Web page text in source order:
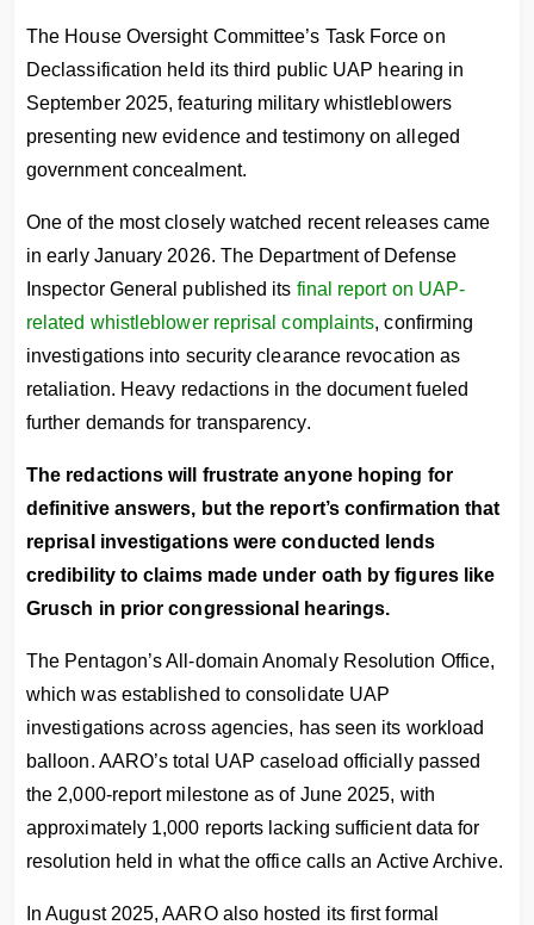
The House Oversight Committee’s Task Force on
Declassification held its third public UAP hearing in
September 2025, featuring military whistleblowers
presenting new evidence and testimony on alleged
government concealment.
One of the most closely watched recent releases came
in early January 2026. The Department of Defense
Inspector General published its final report on UAP-
related whistleblower reprisal complaints, confirming
investigations into security clearance revocation as
retaliation. Heavy redactions in the document fueled
further demands for transparency.
The redactions will frustrate anyone hoping for
definitive answers, but the report’s confirmation that
reprisal investigations were conducted lends
credibility to claims made under oath by figures like
Grusch in prior congressional hearings.
The Pentagon’s All-domain Anomaly Resolution Office,
which was established to consolidate UAP
investigations across agencies, has seen its workload
balloon. AARO’s total UAP caseload officially passed
the 2,000-report milestone as of June 2025, with
approximately 1,000 reports lacking sufficient data for
resolution held in what the office calls an Active Archive.
In August 2025, AARO also hosted its first formal